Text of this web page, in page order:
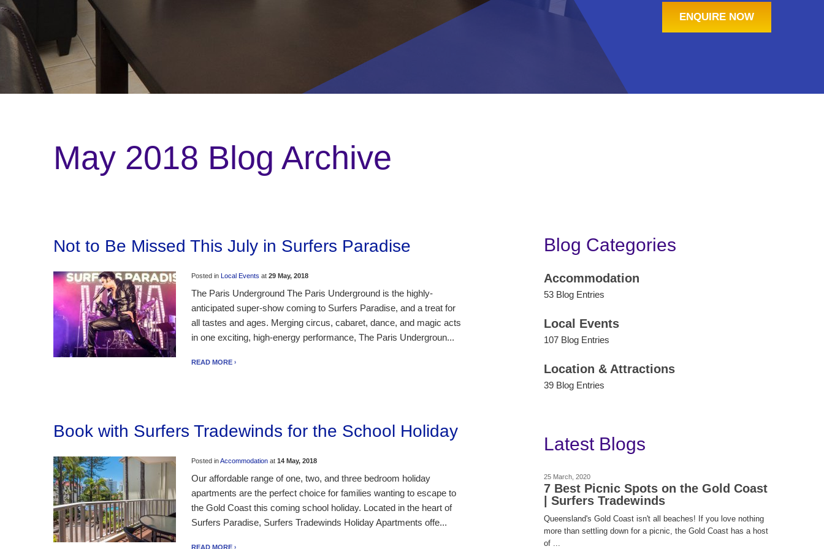
ENQUIRE NOW
May 2018 Blog Archive
Not to Be Missed This July in Surfers Paradise
Posted in Local Events at 29 May, 2018
The Paris Underground The Paris Underground is the highly-
anticipated super-show coming to Surfers Paradise, and a treat for
all tastes and ages. Merging circus, cabaret, dance, and magic acts
in one exciting, high-energy performance, The Paris Undergroun...
READ MORE
Book with Surfers Tradewinds for the School Holiday
Posted inAccommodation at 14 May, 2018
Our affordable range of one, two, and three bedroom holiday
apartments are the perfect choice for families wanting to escape to
the Gold Coast this coming school holiday. Located in the heart of
Surfers Paradise, Surfers Tradewinds Holiday Apartments offe...
READ MORE
Blog Categories
Accommodation
53 Blog Entries
Local Events
107 Blog Entries
Location & Attractions
39 Blog Entries
Latest Blogs
25 March, 2020
7 Best Picnic Spots on the Gold Coast
| Surfers Tradewinds
Queensland's Gold Coast isn't all beaches! If you love nothing
more than settling down for a picnic, the Gold Coast has a host
of ...